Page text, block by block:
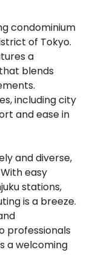
condominium
of Tokyo.
a
blends
including city
and ease in
and diverse,
easy
stations,
is a breeze.
professionals
a welcoming